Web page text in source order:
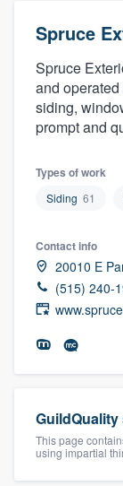
Spruce
Spruce
and
siding,
prompt and
Types of work
Siding 61
Contact info
20010 E
(515) 240-
This page
using impartial
Get started